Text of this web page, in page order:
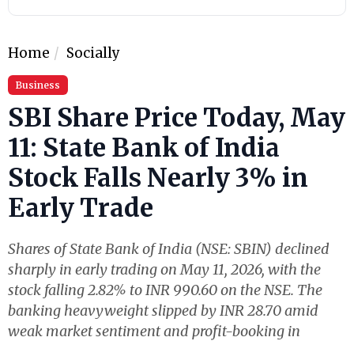
Home Socially
Business
SBI Share Price Today, May
11: State Bank of India
Stock Falls Nearly 3% in
Early Trade
Shares of State Bank of India (NSE: SBIN) declined
sharply in early trading on May 11, 2026, with the
stock falling 2.82% to INR 990.60 on the NSE. The
banking heavyweight slipped by INR 28.70 amid
weak market sentiment and profit-booking in